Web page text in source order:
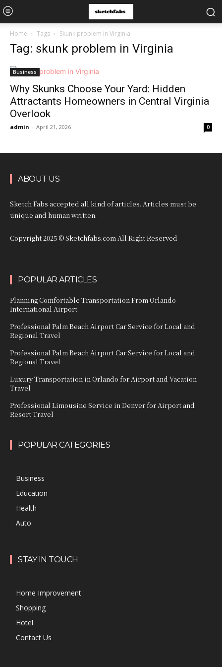
Home Tags Skunk problem in Virginia
Tag: skunk problem in Virginia
Business
Why Skunks Choose Your Yard: Hidden
Attractants Homeowners in Central Virginia
Overlook
admin - April 21, 2026 0
ABOUT US
Sketch Fabs accepted all kind of articles. Articles must be
unique and human written.
Copyright 2025 © Sketchfabs.com All Right Reserved
POPULAR ARTICLES
Planning Comfortable Transportation From Orlando
International Airport
Professional Palm Beach Airport Car Service for Local and
Regional Travel
Professional Palm Beach Airport Car Service for Local and
Regional Travel
Luxury Transportation in Orlando for Airport and Vacation
Travel
Professional Limousine Service in Denver for Airport and
Resort Travel
POPULAR CATEGORIES
Business
Education
Health
Auto
STAY IN TOUCH
Home Improvement
Shopping
Hotel
Contact Us